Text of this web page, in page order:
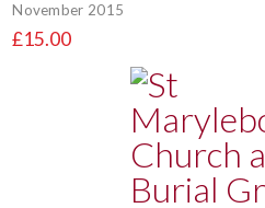
November 2015
£15.00